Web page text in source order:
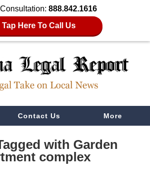
888.842.1616
Tap Here To Call Us
Contact Us More
with Garden
complex